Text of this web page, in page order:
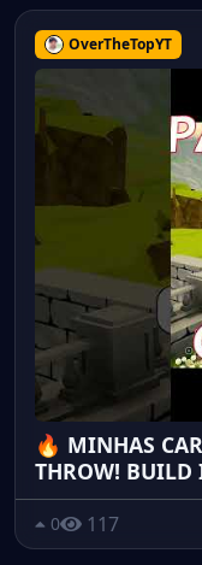
OverTheTopYT
🔥 MINHAS
THROW!
0 117